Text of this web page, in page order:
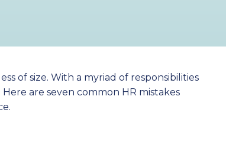
of size. With a myriad of responsibilities
are seven common HR mistakes